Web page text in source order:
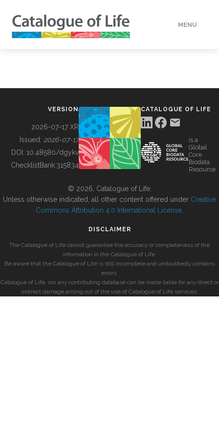
MENU
BUILDING COL
VERSION
2026-07-17 XR
Issued: 2026-07-17
DOI: 10.48580/dgykv
ChecklistBank:315834
CATALOGUE OF LIFE
is a
Global
Core
Biodata
Resource
© 2026, Catalogue of Life.
Unless otherwise indicated, all other content offered under Creative
Commons Attribution 4.0 International License
DISCLAIMER
The Catalogue of Life cannot guarantee the accuracy or completeness of the
information in the Catalogue of Life.
Be aware that the Catalogue of Life is still incomplete and undoubtedly contains
errors.
Catalogue of Life, nor any contributing database can be made liable for any direct or
indirect damage arising out of the use of Catalogue of Life services.